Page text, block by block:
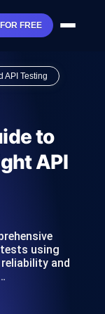
FREE
API Testing
to
API
using
and